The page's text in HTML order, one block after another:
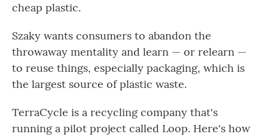
cheap plastic.
Szaky wants consumers to abandon the
throwaway mentality and learn — or relearn —
to reuse things, especially packaging, which is
the largest source of plastic waste.
TerraCycle is a recycling company that's
running a pilot project called Loop. Here's how